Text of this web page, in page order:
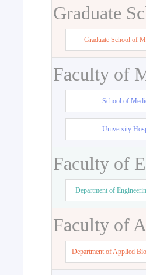
Graduate
Graduate School of
Faculty of
School of
University
Faculty of
Department of
Faculty of
Department of Applied